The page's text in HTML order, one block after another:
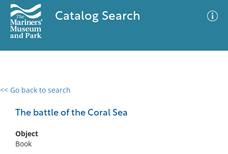
Catalog Search
<< Go back to search
The battle of the Coral Sea
Object
Book
0 results